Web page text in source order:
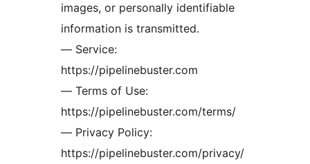
images, or personally identifiable
information is transmitted.
— Service:
https://pipelinebuster.com
— Terms of Use:
https://pipelinebuster.com/terms/
— Privacy Policy:
https://pipelinebuster.com/privacy/